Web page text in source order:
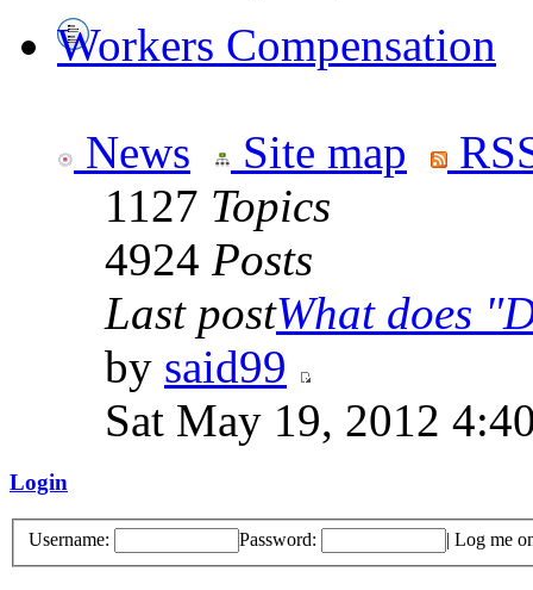
Workers Compensation
News Site map
1127 Topics
4924 Posts
Last postWhat does
by said99
Sat May 19, 2012
Login
Username: Password: | Log me